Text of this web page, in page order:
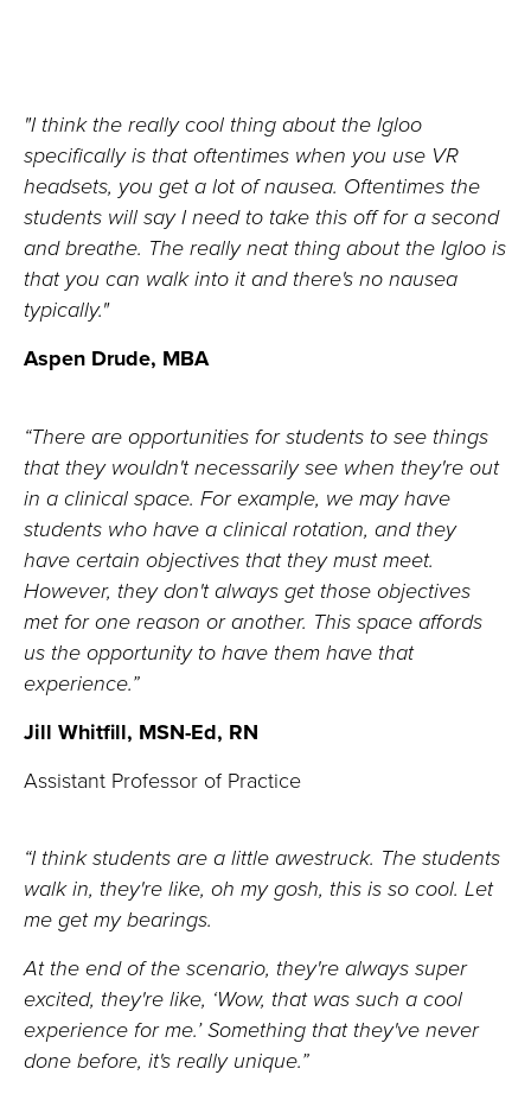
"I think the really cool thing about the Igloo
specifically is that oftentimes when you use VR
headsets, you get a lot of nausea. Oftentimes the
students will say I need to take this off for a second
and breathe. The really neat thing about the Igloo is
that you can walk into it and there's no nausea
typically."
Aspen Drude, MBA
“There are opportunities for students to see things
that they wouldn'tnecessarily see when they're out
in a clinical space. For example, we may have
students who have a clinical rotation, and they
have certain objectives that they must meet.
However, theydon'talways get those objectives
metfor one reason or another. This space affords
us the opportunity to have them have that
experience.”
Jill Whitfill, MSN-Ed, RN
Assistant Professor of Practice
“I think students are a little awestruck. The students
walk in, they're like, oh my gosh, this is so cool. Let
me get my bearings.
At the end of the scenario, they're always super
excited, they're like, ‘Wow, that was such a cool
experience for me.’Something that they've never
done before, it's really unique.”